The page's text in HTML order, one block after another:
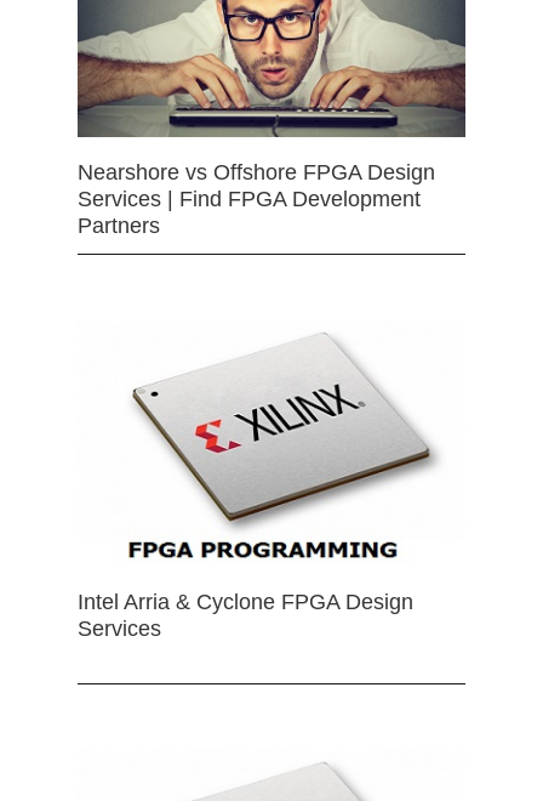
Nearshore vs Offshore FPGA Design
Services | Find FPGA Development
Partners
Intel Arria & Cyclone FPGA Design
Services